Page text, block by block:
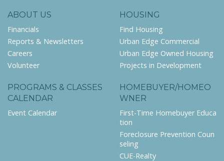
ABOUT US
Financials
Reports & Newsletters
Careers
Volunteer
HOUSING
Find Housing
Urban Edge Commercial
Urban Edge Owned Housing
Projects in Development
PROGRAMS & CLASSES
CALENDAR
Event Calendar
HOMEBUYER/HOMEO
WNER
First-Time Homebuyer Educa
tion
Foreclosure Prevention Coun
seling
CUE-Realty